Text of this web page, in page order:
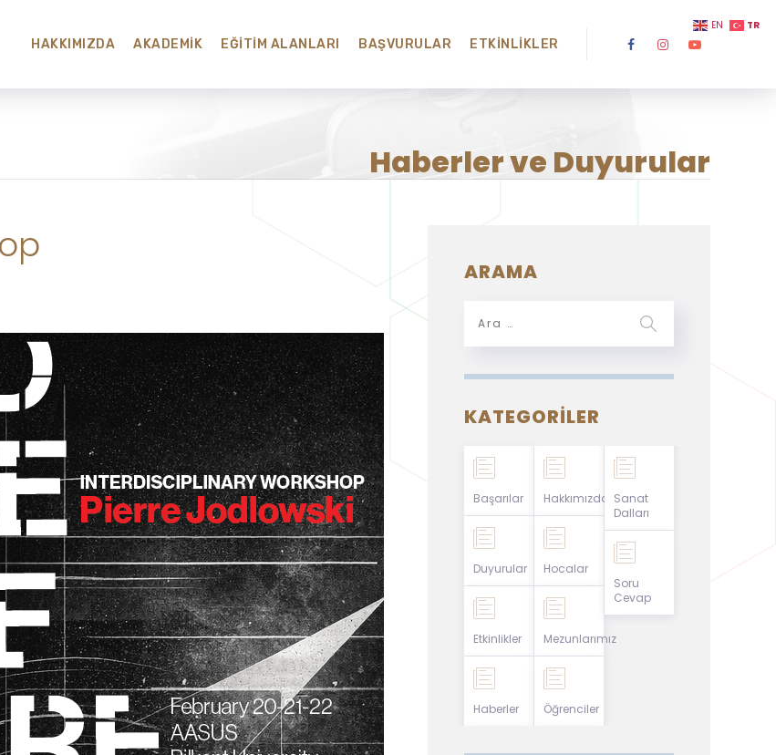
HAKKIMIZDA AKADEMIK EĞITIM ALANLARI BAŞVURULAR ETKINLIKLER
Haberler ve Duyurular
ARAMA
KATEGORILER
Başarılar
Duyurular
Etkinlikler
Haberler
Hakkımızda
Hocalar
Mezunlarımız
Öğrenciler
Sanat
Dalları
Soru
Cevap
EN TR